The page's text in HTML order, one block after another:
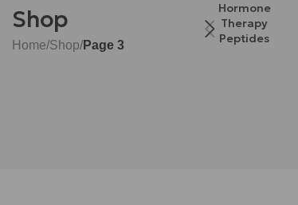
Shop
Home/Shop/Page 3
Hormone
Therapy
Peptides